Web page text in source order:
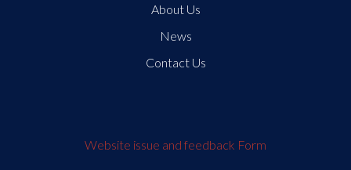
About Us
News
Contact Us
Website issue and feedback Form